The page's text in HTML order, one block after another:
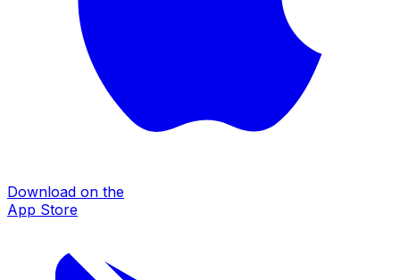
Download on the
App Store